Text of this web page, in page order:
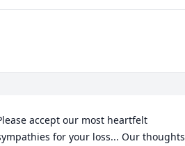
accept our most heartfelt
for your loss... Our thoughts